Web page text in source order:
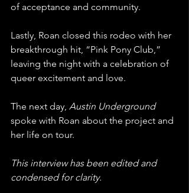
of acceptance and community.
Lastly, Roan closed this rodeo with her
breakthrough hit, “Pink Pony Club,”
leaving the night with a celebration of
queer excitement and love.
The next day, Austin Underground
spoke with Roan about the project and
her life on tour.
This interview has been edited and
condensed for clarity.